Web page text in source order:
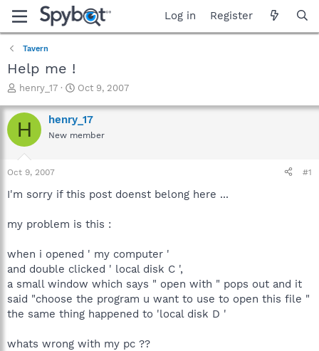
Log in Register
Tavern
Help me !
T
r
e
a
t
a
e
henry_17
S
a
r
t
e
Oct 9, 2007
H henry_17
New member
Oct 9, 2007 #1
I'm sorry if this post doenst belong here ...
my problem is this :
when i opened ' my computer '
and double clicked ' local disk C ',
a small window which says " open with " pops out and it
said "choose the program u want to use to open this file "
the same thing happened to 'local disk D '
whats wrong with my pc ??